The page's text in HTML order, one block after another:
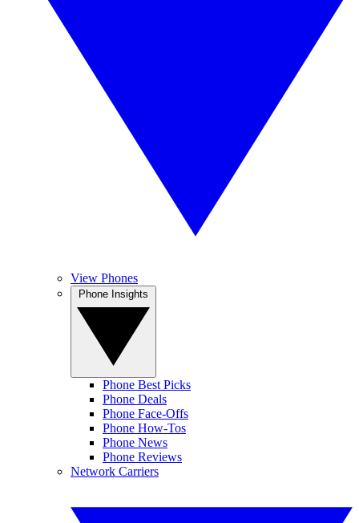
View Phones
Phone Best Picks
Phone Deals
Phone Face-Offs
Phone How-Tos
Phone News
Phone Reviews
Network Carriers